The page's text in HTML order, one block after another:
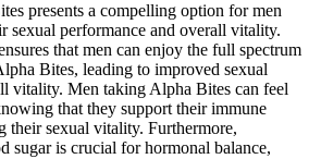
presents a compelling option for men
sexual performance and overall vitality.
that men can enjoy the full spectrum
Bites, leading to improved sexual
vitality. Men taking Alpha Bites can feel
that they support their immune
their sexual vitality. Furthermore,
sugar is crucial for hormonal balance,